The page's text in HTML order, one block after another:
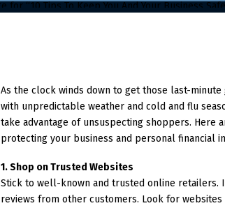
As the clock winds down to get those last-
with unpredictable weather and cold and flu
take advantage of unsuspecting shoppers. Here
protecting your business and personal financial
1. Shop on Trusted Websites
Stick to well-known and trusted online retailers.
reviews from other customers. Look for